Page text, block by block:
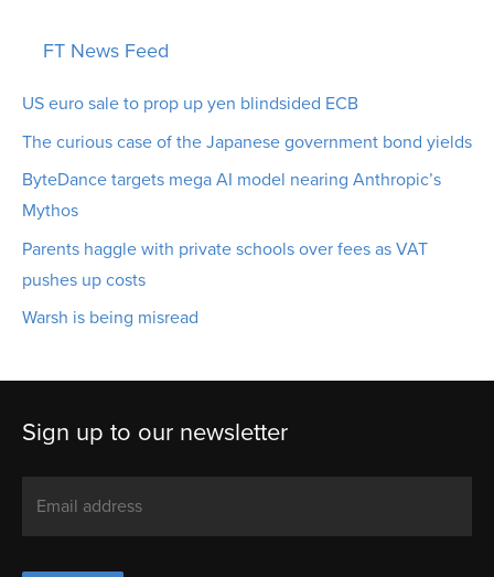
FT News Feed
US euro sale to prop up yen blindsided ECB
The curious case of the Japanese government bond yields
ByteDance targets mega AI model nearing Anthropic’s
Mythos
Parents haggle with private schools over fees as VAT
pushes up costs
Warsh is being misread
Sign up to our newsletter